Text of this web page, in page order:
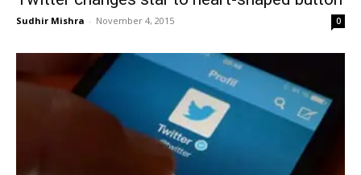
Sudhir Mishra - November 4, 2015 0